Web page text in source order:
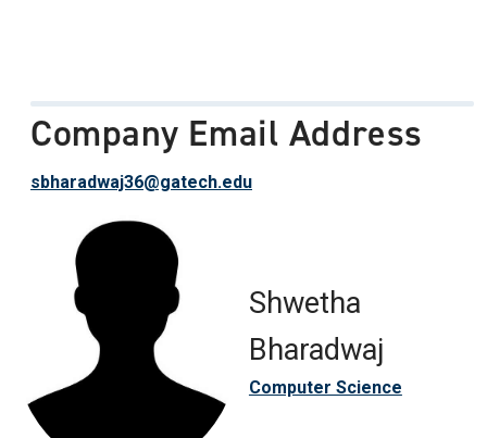
Shwetha
Bharadwaj
Computer Science
Company Email Address
sbharadwaj36@gatech.edu